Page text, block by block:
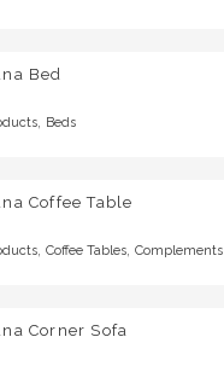
Bed
, Beds
Coffee Table
, Coffee Tables, Complements
Corner Sofa